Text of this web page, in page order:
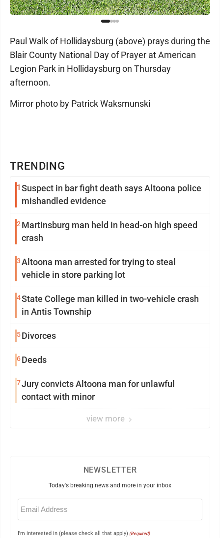
TRENDING
1 Suspect in bar fight death says Altoona police
mishandled evidence
2 Martinsburg man held in head-on high speed
crash
3Altoona man arrested for trying to steal
vehicle in store parking lot
4State College man killed in two-vehicle crash
in Antis Township
5Divorces
6Deeds
7Jury convicts Altoona man for unlawful
contact with minor
view more
Paul Walk of Hollidaysburg (above) prays during the
Blair County National Day of Prayer at American
Legion Park in Hollidaysburg on Thursday
afternoon.
Mirror photo by Patrick Waksmunski
NEWSLETTER
Today's breaking news and more in your inbox
Email
(Required)
I'm interested in (please check all that apply) (Required)